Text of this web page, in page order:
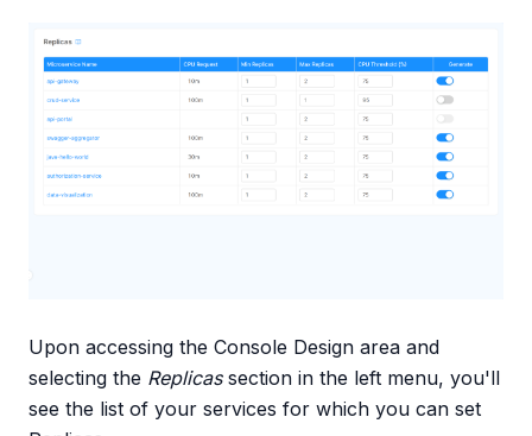
Upon accessing the Console Design area and
selecting the Replicassection in the left menu, you'll
see the list of your services for which you can set